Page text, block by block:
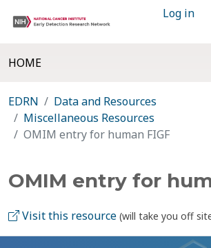
Log in
HOME
EDRN
Data and Resources
Miscellaneous Resources
OMIM entry for human FIGF
OMIM entry for
Visit this resource (will take you off